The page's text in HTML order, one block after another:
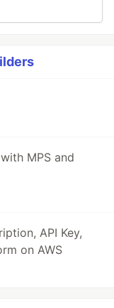
MPS and
API Key,
on AWS